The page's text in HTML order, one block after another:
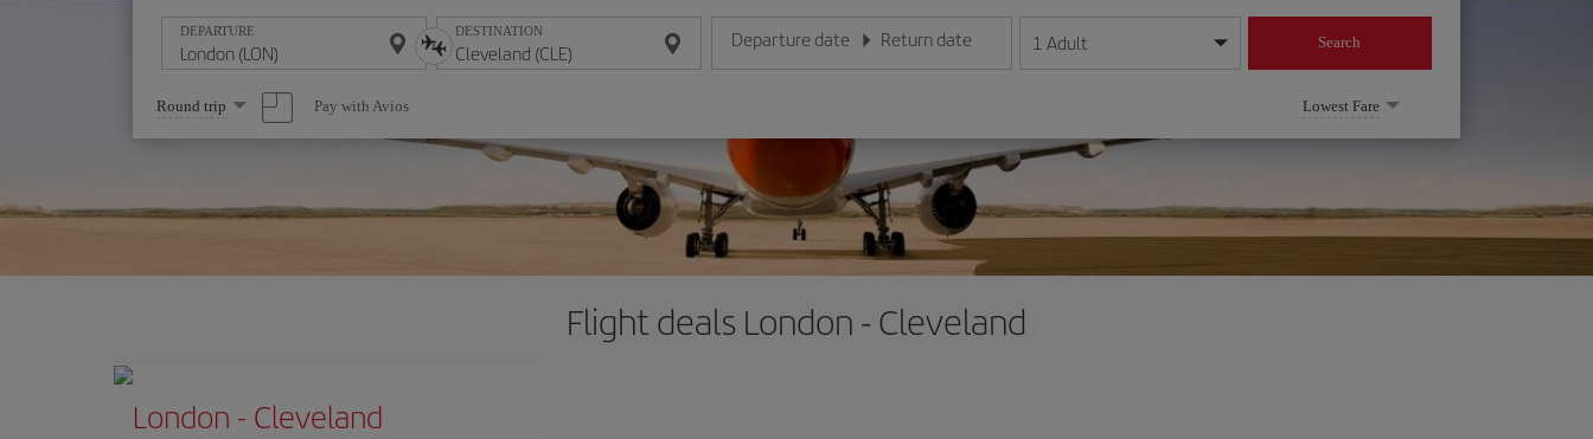
DEPARTURE DESTINATION Departure date
Enter the date in day/month/year format
Return date
Enter the date in day/month/year format
1 Adult Search
Select
one
option
Round trip Pay with Avios Lowest Fare
Flight deals London - Cleveland
London - Cleveland